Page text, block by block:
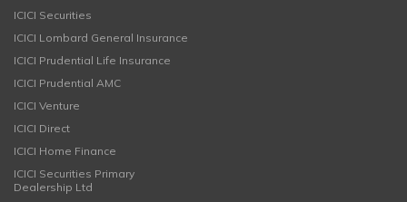
ICICI Securities
ICICI Lombard General Insurance
ICICI Prudential Life Insurance
ICICI Prudential AMC
ICICI Venture
ICICI Direct
ICICI Home Finance
ICICI Securities Primary
Dealership Ltd